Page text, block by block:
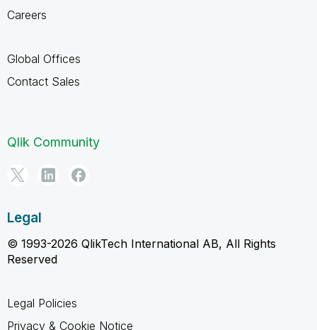
Careers
Global Offices
Contact Sales
Qlik Community
Legal
© 1993-2026 QlikTech International AB, All Rights
Reserved
Legal Policies
Privacy & Cookie Notice